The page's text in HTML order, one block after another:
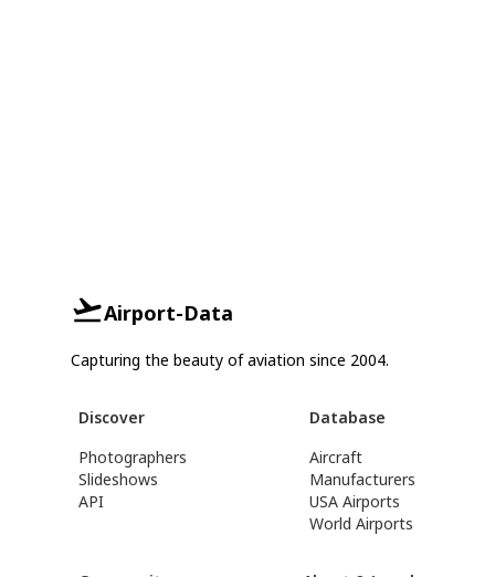
Airport-Data
Capturing the beauty of aviation since 2004.
Discover
Photographers
Slideshows
API
Database
Aircraft
Manufacturers
USA Airports
World Airports